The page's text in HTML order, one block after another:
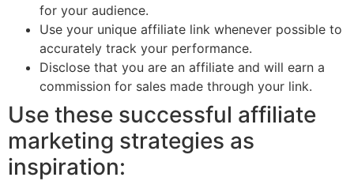
for your audience.
Use your unique affiliate link whenever possible to
accurately track your performance.
Disclose that you are an affiliate and will earn a
commission for sales made through your link.
Use these successful affiliate
marketing strategies as
inspiration: